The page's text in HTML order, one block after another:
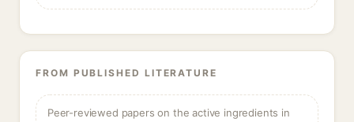
FROM PUBLISHED LITERATURE
Peer-reviewed papers on the active ingredients in